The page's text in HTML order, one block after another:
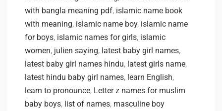
with bangla meaning pdf, islamic name book
with meaning, islamic name boy, islamic name
for boys, islamic names for girls, islamic
women, julien saying, latest baby girl names,
latest baby girl names hindu, latest girls name,
latest hindu baby girl names, learn English,
learn to pronounce, Letter z names for muslim
baby boys, list of names, masculine boy